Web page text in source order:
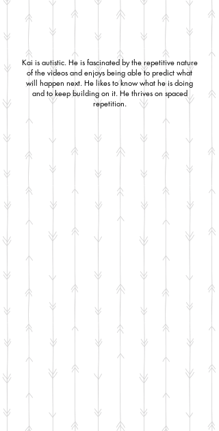
Kai is autistic. He is fascinated by the repetitive nature
of the videos and enjoys being able to predict what
will happen next. He likes to know what he is doing
and to keep building on it. He thrives on spaced
repetition.